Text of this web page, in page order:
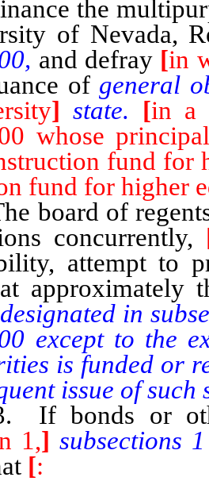
the
of Nevada,
and defray [in
of general
] state. [in a
whose
fund for
fund for higher
of regents
concurrently,
attempt to
approximately
in
except to the
is funded or
issue of such
or other
1,] subsections
[: